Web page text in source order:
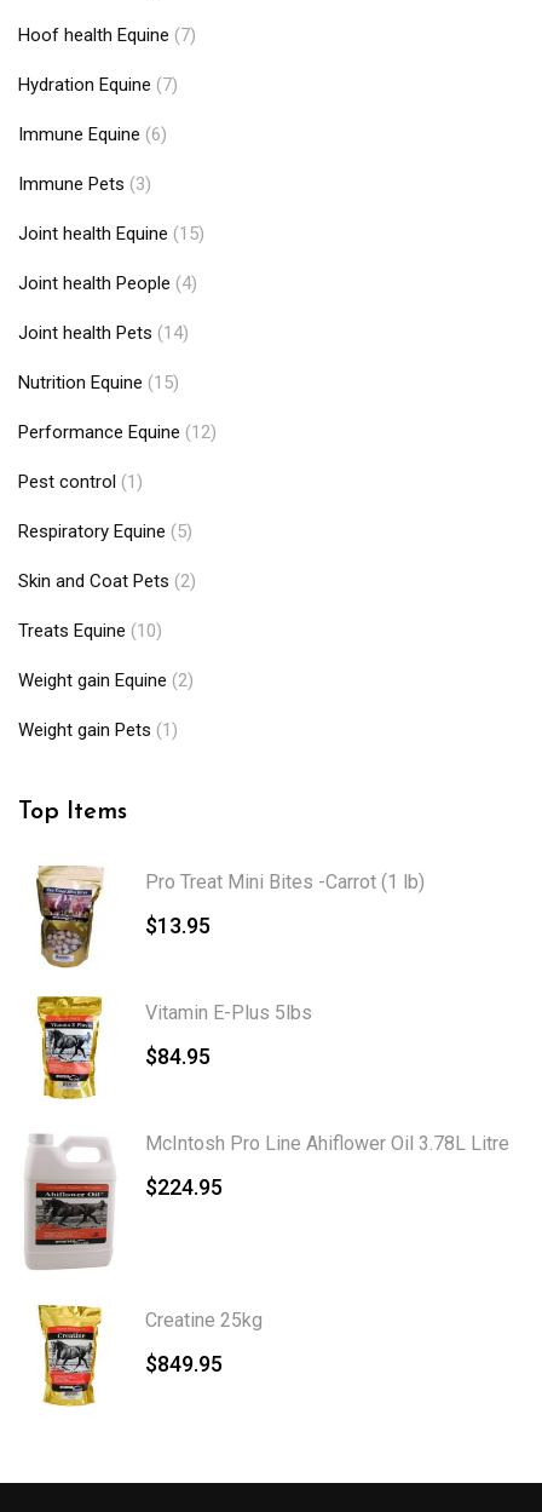
Hoof health Equine (7)
Hydration Equine (7)
Immune Equine (6)
Immune Pets (3)
Joint health Equine (15)
Joint health People (4)
Joint health Pets (14)
Nutrition Equine (15)
Performance Equine (12)
Pest control (1)
Respiratory Equine (5)
Skin and Coat Pets (2)
Treats Equine (10)
Weight gain Equine (2)
Weight gain Pets (1)
Top Items
Pro Treat Mini Bites -Carrot (1 lb)
$13.95
Vitamin E-Plus 5lbs
$84.95
McIntosh Pro Line Ahiflower Oil 3.78L Litre
$224.95
Creatine 25kg
$849.95